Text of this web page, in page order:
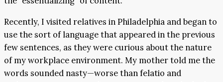
Recently, I visited relatives in Philadelphia and began to
use the sort of language that appeared in the previous
few sentences, as they were curious about the nature
of my workplace environment. My mother told me the
words sounded nasty—worse than felatio and